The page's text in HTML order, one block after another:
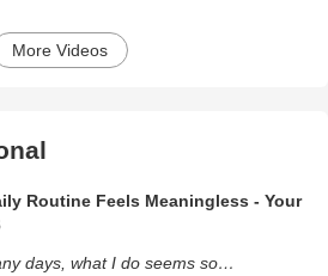
More Videos
Routine Feels Meaningless - Your
days, what I do seems so…